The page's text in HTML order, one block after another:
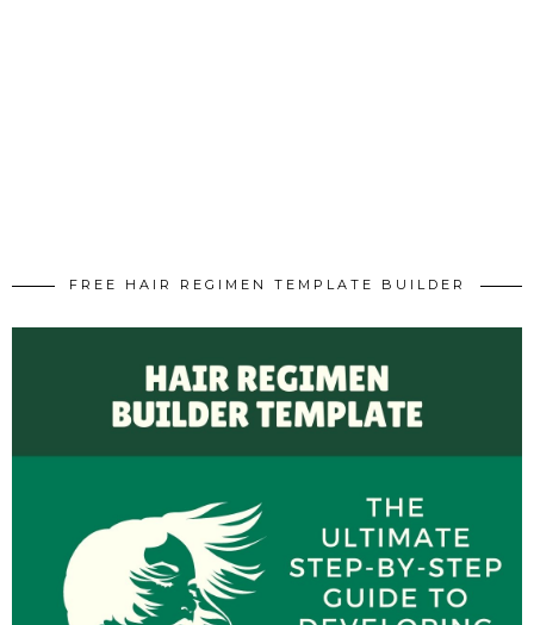
FREE HAIR REGIMEN TEMPLATE BUILDER